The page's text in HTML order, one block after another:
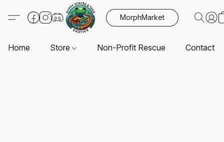
MorphMarket
Home Store Non-Profit Rescue Contact